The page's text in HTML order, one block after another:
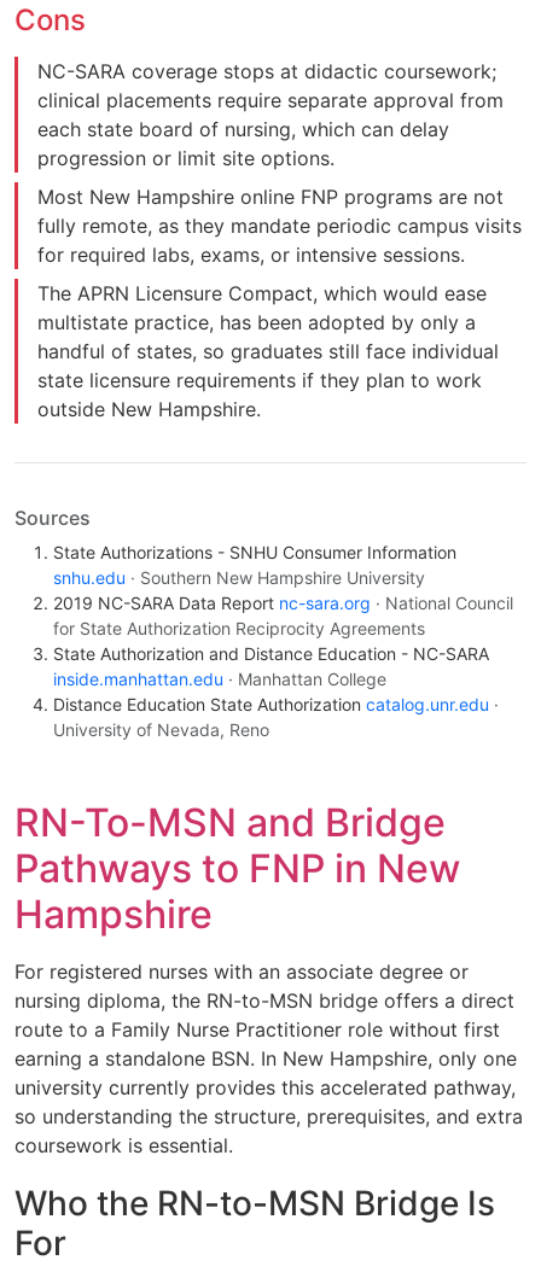
Cons
NC-SARA coverage stops at didactic coursework;
clinical placements require separate approval from
each state board of nursing, which can delay
progression or limit site options.
Most New Hampshire online FNP programs are not
fully remote, as they mandate periodic campus visits
for required labs, exams, or intensive sessions.
The APRN Licensure Compact, which would ease
multistate practice, has been adopted by only a
handful of states, so graduates still face individual
state licensure requirements if they plan to work
outside New Hampshire.
Sources
State Authorizations - SNHU Consumer Information
snhu.edu · Southern New Hampshire University
2019 NC-SARA Data Report nc-sara.org · National Council
for State Authorization Reciprocity Agreements
State Authorization and Distance Education - NC-SARA
inside.manhattan.edu · Manhattan College
Distance Education State Authorization catalog.unr.edu ·
University of Nevada, Reno
RN-To-MSN and Bridge
Pathways to FNP in New
Hampshire
For registered nurses with an associate degree or
nursing diploma, the RN-to-MSN bridge offers a direct
route to a Family Nurse Practitioner role without first
earning a standalone BSN. In New Hampshire, only one
university currently provides this accelerated pathway,
so understanding the structure, prerequisites, and extra
coursework is essential.
Who the RN-to-MSN Bridge Is
For